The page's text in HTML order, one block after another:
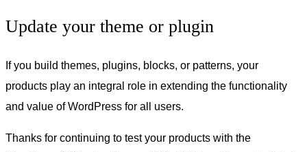
Update your theme or plugin
If you build themes, plugins, blocks, or patterns, your
products play an integral role in extending the functionality
and value of WordPress for all users.
Thanks for continuing to test your products with the